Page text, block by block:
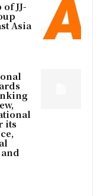
JJ-
Asia
its